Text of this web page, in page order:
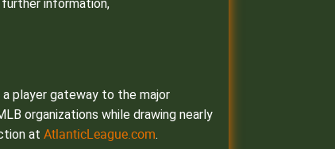
information,
player gateway to the major
organizations while drawing nearly
atAtlanticLeague.com.